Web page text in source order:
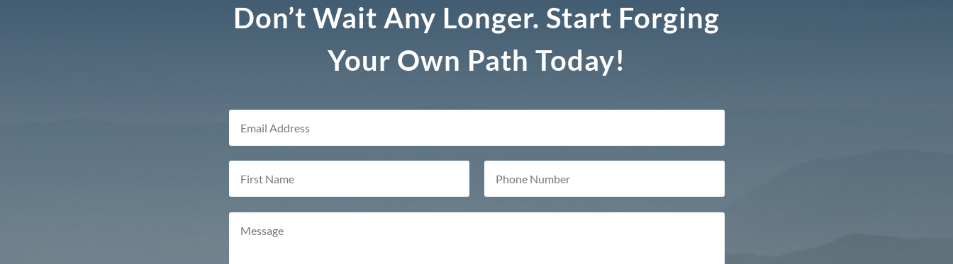
Don’t Wait Any Longer. Start Forging
Your Own Path Today!